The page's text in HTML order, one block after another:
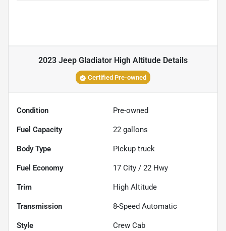
2023 Jeep Gladiator High Altitude Details
Certified Pre-owned
Condition Pre-owned
Fuel Capacity 22 gallons
Body Type Pickup truck
Fuel Economy 17 City / 22 Hwy
Trim High Altitude
Transmission 8-Speed Automatic
Style Crew Cab